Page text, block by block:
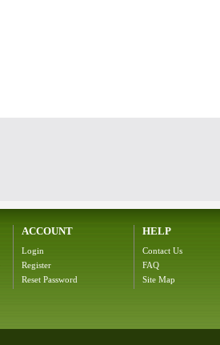
ACCOUNT
Login
Register
Reset Password
HELP
Contact Us
FAQ
Site Map